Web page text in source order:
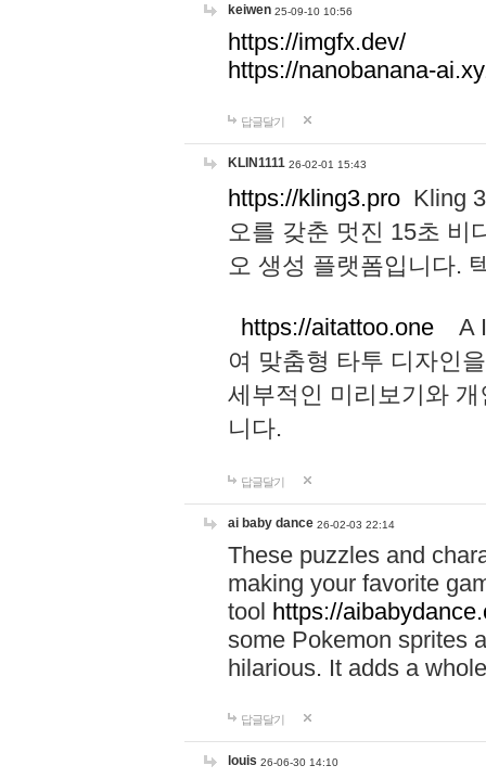
keiwen 25-09-10 10:56
https://imgfx.dev/
https://nanobanana-
답글달기
KLIN1111 26-02-01 15:43
https://kling3.pro Kling
오를 갖춘 멋진 15초 비
오 생성 플랫폼입니다.
https://aitattoo.one A I
여 맞춤형 타투 디자인
세부적인 미리보기와
니다.
답글달기
ai baby dance 26-02-03 22:14
These puzzles and
making your favorite
tool https://
some Pokemon sprites
hilarious. It adds a
답글달기
louis 26-06-30 14:10